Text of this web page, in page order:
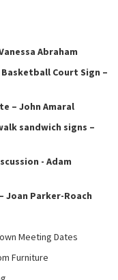
Abraham
Basketball Court Sign –
– John Amaral
sandwich signs –
- Adam
Joan Parker-Roach
Meeting Dates
Furniture